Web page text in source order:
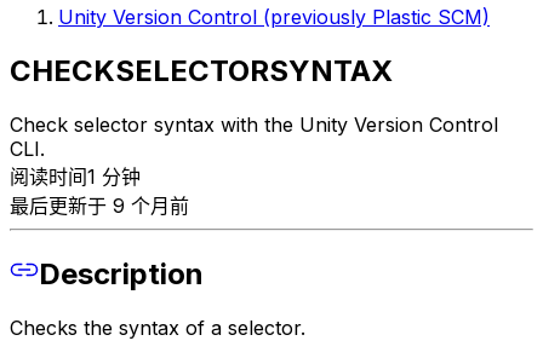
Unity Version Control (previously Plastic SCM)
CHECKSELECTORSYNTAX
Check selector syntax with the Unity Version Control
CLI.
阅读时间1 分钟
最后更新于 9 个月前
Description
Checks the syntax of a selector.